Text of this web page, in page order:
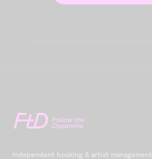
Independent booking & artist management